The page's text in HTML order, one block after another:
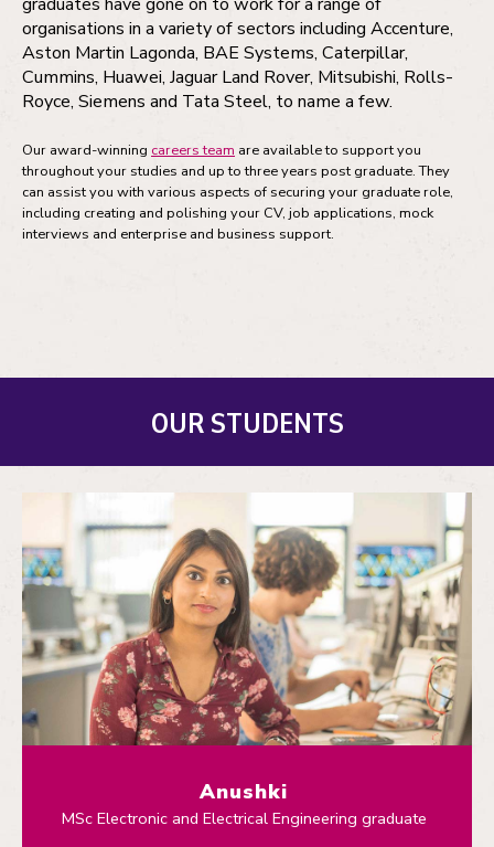
organisations in a variety of sectors including Accenture,
Aston Martin Lagonda, BAE Systems, Caterpillar,
Cummins, Huawei, Jaguar Land Rover, Mitsubishi, Rolls-
Royce, Siemens and Tata Steel, to name a few.
Our award-winning careers team are available to support you
throughout your studies and up to three years post graduate. They
can assist you with various aspects of securing your graduate role,
including creating and polishing your CV, job applications, mock
interviews and enterprise and business support.
OUR STUDENTS
Anushki
MSc Electronic and Electrical Engineering graduate